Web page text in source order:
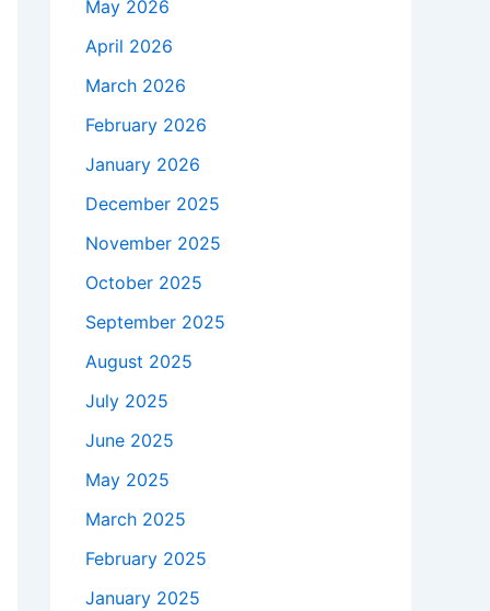
May 2026
April 2026
March 2026
February 2026
January 2026
December 2025
November 2025
October 2025
September 2025
August 2025
July 2025
June 2025
May 2025
March 2025
February 2025
January 2025